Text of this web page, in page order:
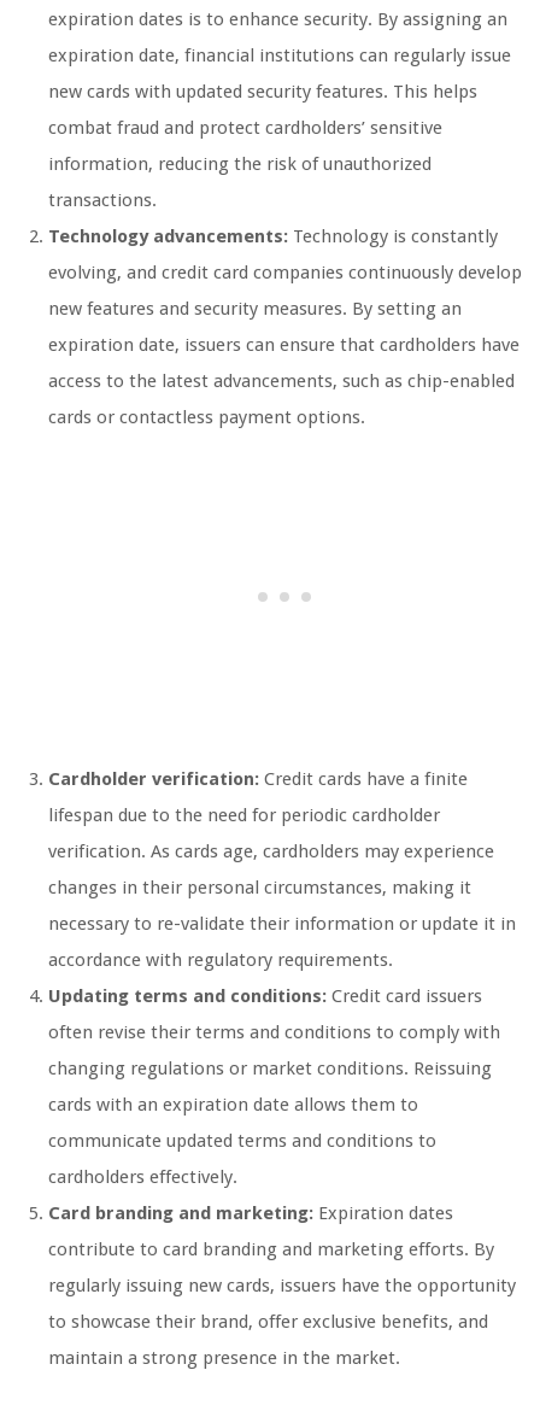
expiration dates is to enhance security. By assigning an
expiration date, financial institutions can regularly issue
new cards with updated security features. This helps
combat fraud and protect cardholders’ sensitive
information, reducing the risk of unauthorized
transactions.
Technology advancements: Technology is constantly
evolving, and credit card companies continuously develop
new features and security measures. By setting an
expiration date, issuers can ensure that cardholders have
access to the latest advancements, such as chip-enabled
cards or contactless payment options.
Cardholder verification: Credit cards have a finite
lifespan due to the need for periodic cardholder
verification. As cards age, cardholders may experience
changes in their personal circumstances, making it
necessary to re-validate their information or update it in
accordance with regulatory requirements.
Updating terms and conditions: Credit card issuers
often revise their terms and conditions to comply with
changing regulations or market conditions. Reissuing
cards with an expiration date allows them to
communicate updated terms and conditions to
cardholders effectively.
Card branding and marketing: Expiration dates
contribute to card branding and marketing efforts. By
regularly issuing new cards, issuers have the opportunity
to showcase their brand, offer exclusive benefits, and
maintain a strong presence in the market.